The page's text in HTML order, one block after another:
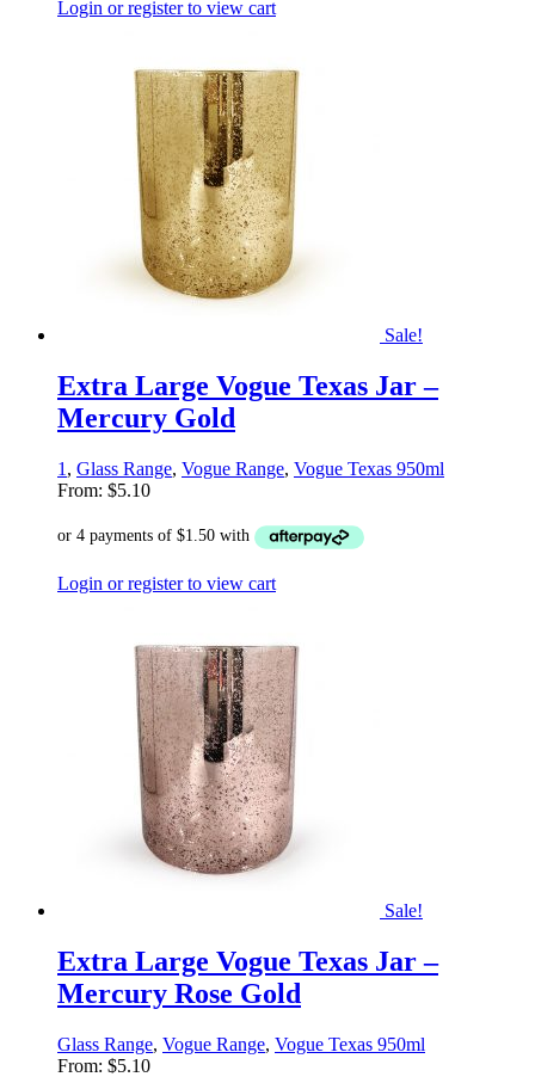
Login or register to view cart
Sale!
Extra Large Vogue Texas Jar –
Mercury Gold
1 , Glass Range, Vogue Range, Vogue Texas 950ml
From: $5.10
Login or register to view cart
Sale!
Extra Large Vogue Texas Jar –
Mercury Rose Gold
Glass Range, Vogue Range, Vogue Texas 950ml
From: $5.10